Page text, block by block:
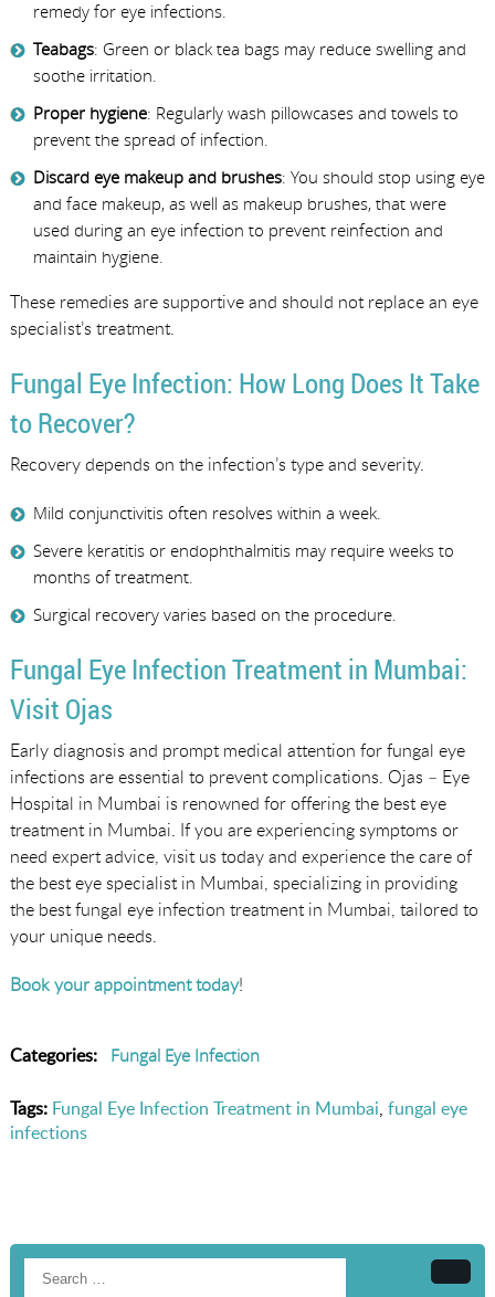
remedy for eye infections.
Teabags: Green or black tea bags may reduce swelling and
soothe irritation.
Proper hygiene: Regularly wash pillowcases and towels to
prevent the spread of infection.
Discard eye makeup and brushes: You should stop using eye
and face makeup, as well as makeup brushes, that were
used during an eye infection to prevent reinfection and
maintain hygiene.
These remedies are supportive and should not replace an eye
specialist’s treatment.
Fungal Eye Infection: How Long Does It Take
to Recover?
Recovery depends on the infection’s type and severity.
Mild conjunctivitis often resolves within a week.
Severe keratitis or endophthalmitis may require weeks to
months of treatment.
Surgical recovery varies based on the procedure.
Fungal Eye Infection Treatment in Mumbai:
Visit Ojas
Early diagnosis and prompt medical attention for fungal eye
infections are essential to prevent complications. Ojas – Eye
Hospital in Mumbai is renowned for offering the best eye
treatment in Mumbai. If you are experiencing symptoms or
need expert advice, visit us today and experience the care of
the best eye specialist in Mumbai, specializing in providing
the best fungal eye infection treatment in Mumbai, tailored to
your unique needs.
Book your appointment today!
Categories: Fungal Eye Infection
Tags: Fungal Eye Infection Treatment in Mumbai, fungal eye
infections